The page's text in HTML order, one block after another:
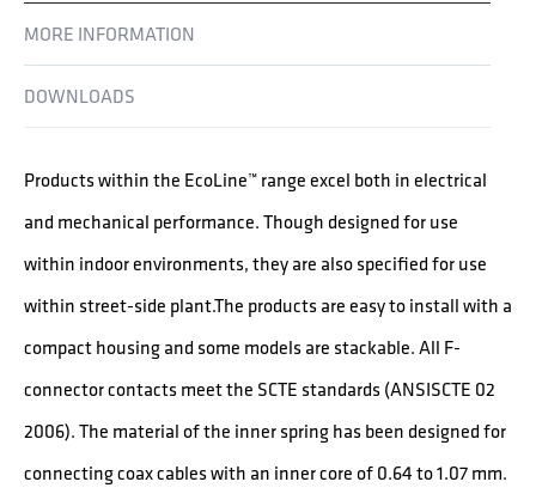
MORE INFORMATION
DOWNLOADS
Products within the EcoLine™ range excel both in electrical
and mechanical performance. Though designed for use
within indoor environments, they are also specified for use
within street-side plant.The products are easy to install with a
compact housing and some models are stackable. All F-
connector contacts meet the SCTE standards (ANSISCTE 02
2006). The material of the inner spring has been designed for
connecting coax cables with an inner core of 0.64 to 1.07 mm.